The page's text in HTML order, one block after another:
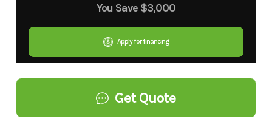
You Save $3,000
Apply for financing
Get Quote